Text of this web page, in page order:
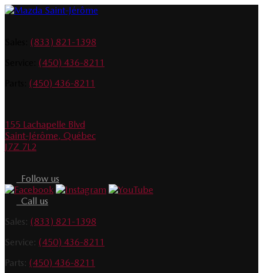
(833) 821-1398
(450) 436-8211
(450) 436-8211
155 Lachapelle Blvd
Saint-Jérôme, Québec
J7Z 7L2
Follow us
Call us
Sales: (833) 821-1398
Service: (450) 436-8211
Parts: (450) 436-8211